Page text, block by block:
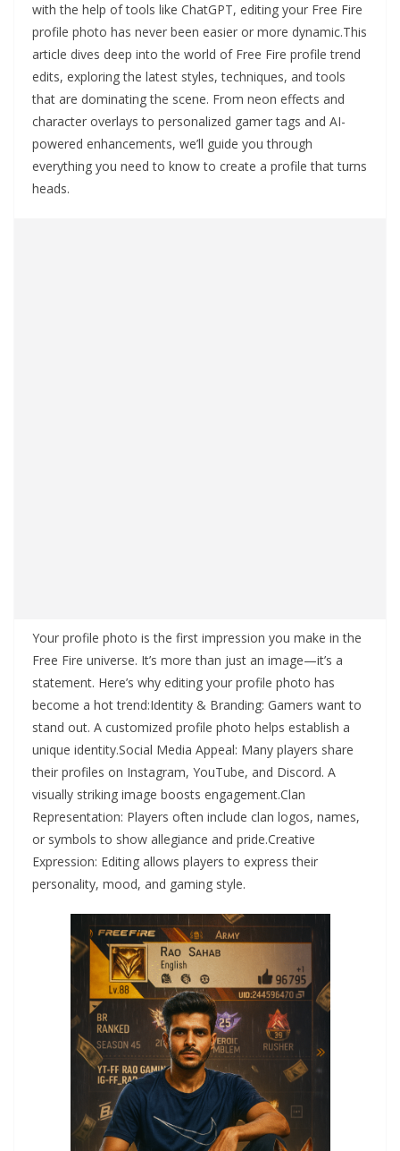
with the help of tools like ChatGPT, editing your Free Fire
profile photo has never been easier or more dynamic.This
article dives deep into the world of Free Fire profile trend
edits, exploring the latest styles, techniques, and tools
that are dominating the scene. From neon effects and
character overlays to personalized gamer tags and AI-
powered enhancements, we’ll guide you through
everything you need to know to create a profile that turns
heads.
Your profile photo is the first impression you make in the
Free Fire universe. It’s more than just an image—it’s a
statement. Here’s why editing your profile photo has
become a hot trend:Identity & Branding: Gamers want to
stand out. A customized profile photo helps establish a
unique identity.Social Media Appeal: Many players share
their profiles on Instagram, YouTube, and Discord. A
visually striking image boosts engagement.Clan
Representation: Players often include clan logos, names,
or symbols to show allegiance and pride.Creative
Expression: Editing allows players to express their
personality, mood, and gaming style.